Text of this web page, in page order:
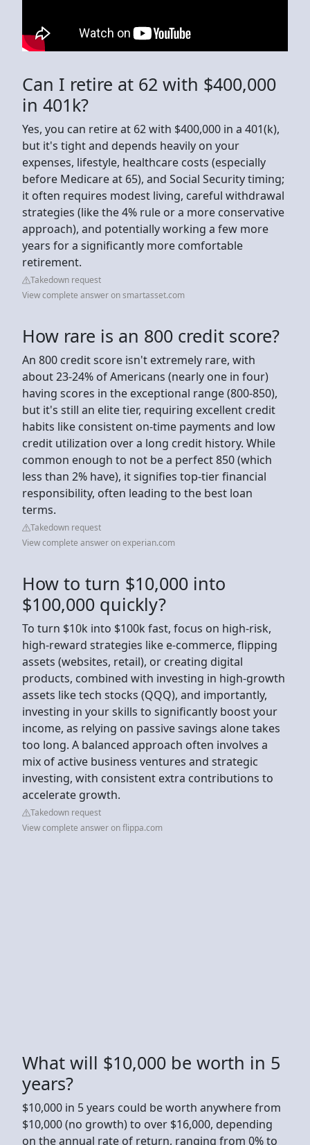
Can I retire at 62 with $400,000
in 401k?
Yes, you can retire at 62 with $400,000 in a 401(k),
but it's tight and depends heavily on your
expenses, lifestyle, healthcare costs (especially
before Medicare at 65), and Social Security timing;
it often requires modest living, careful withdrawal
strategies (like the 4% rule or a more conservative
approach), and potentially working a few more
years for a significantly more comfortable
retirement.
Takedown request
View complete answer on smartasset.com
How rare is an 800 credit score?
An 800 credit score isn't extremely rare, with
about 23-24% of Americans (nearly one in four)
having scores in the exceptional range (800-850),
but it's still an elite tier, requiring excellent credit
habits like consistent on-time payments and low
credit utilization over a long credit history. While
common enough to not be a perfect 850 (which
less than 2% have), it signifies top-tier financial
responsibility, often leading to the best loan
terms.
Takedown request
View complete answer on experian.com
How to turn $10,000 into
$100,000 quickly?
To turn $10k into $100k fast, focus on high-risk,
high-reward strategies like e-commerce, flipping
assets (websites, retail), or creating digital
products, combined with investing in high-growth
assets like tech stocks (QQQ), and importantly,
investing in your skills to significantly boost your
income, as relying on passive savings alone takes
too long. A balanced approach often involves a
mix of active business ventures and strategic
investing, with consistent extra contributions to
accelerate growth.
Takedown request
View complete answer on flippa.com
What will $10,000 be worth in 5
years?
$10,000 in 5 years could be worth anywhere from
$10,000 (no growth) to over $16,000, depending
on the annual rate of return, ranging from 0% to